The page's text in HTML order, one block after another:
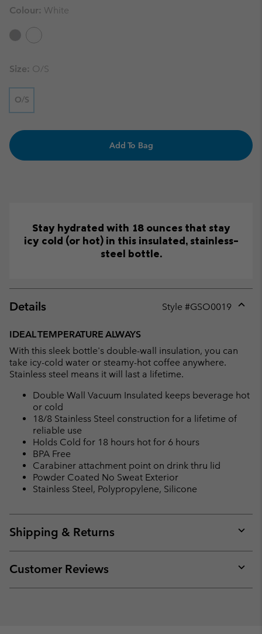
Colour: White
Size: O/S
O/S
Add To Bag
Stay hydrated with 18 ounces that stay
icy cold (or hot) in this insulated, stainless-
steel bottle.
Details Style #GSO0019
IDEAL TEMPERATURE ALWAYS
With this sleek bottle's double-wall insulation, you can
take icy-cold water or steamy-hot coffee anywhere.
Stainless steel means it will last a lifetime.
Double Wall Vacuum Insulated keeps beverage hot
or cold
18/8 Stainless Steel construction for a lifetime of
reliable use
Holds Cold for 18 hours hot for 6 hours
BPA Free
Carabiner attachment point on drink thru lid
Powder Coated No Sweat Exterior
Stainless Steel, Polypropylene, Silicone
Shipping & Returns
or
Customer Reviews
or